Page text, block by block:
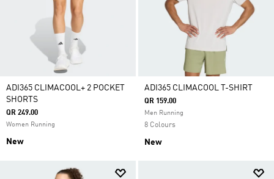
ADI365 CLIMACOOL+ 2 POCKET
SHORTS
QR 249.00
Women Running
New
ADI365 CLIMACOOL T-SHIRT
QR 159.00
Men Running
8 Colours
New